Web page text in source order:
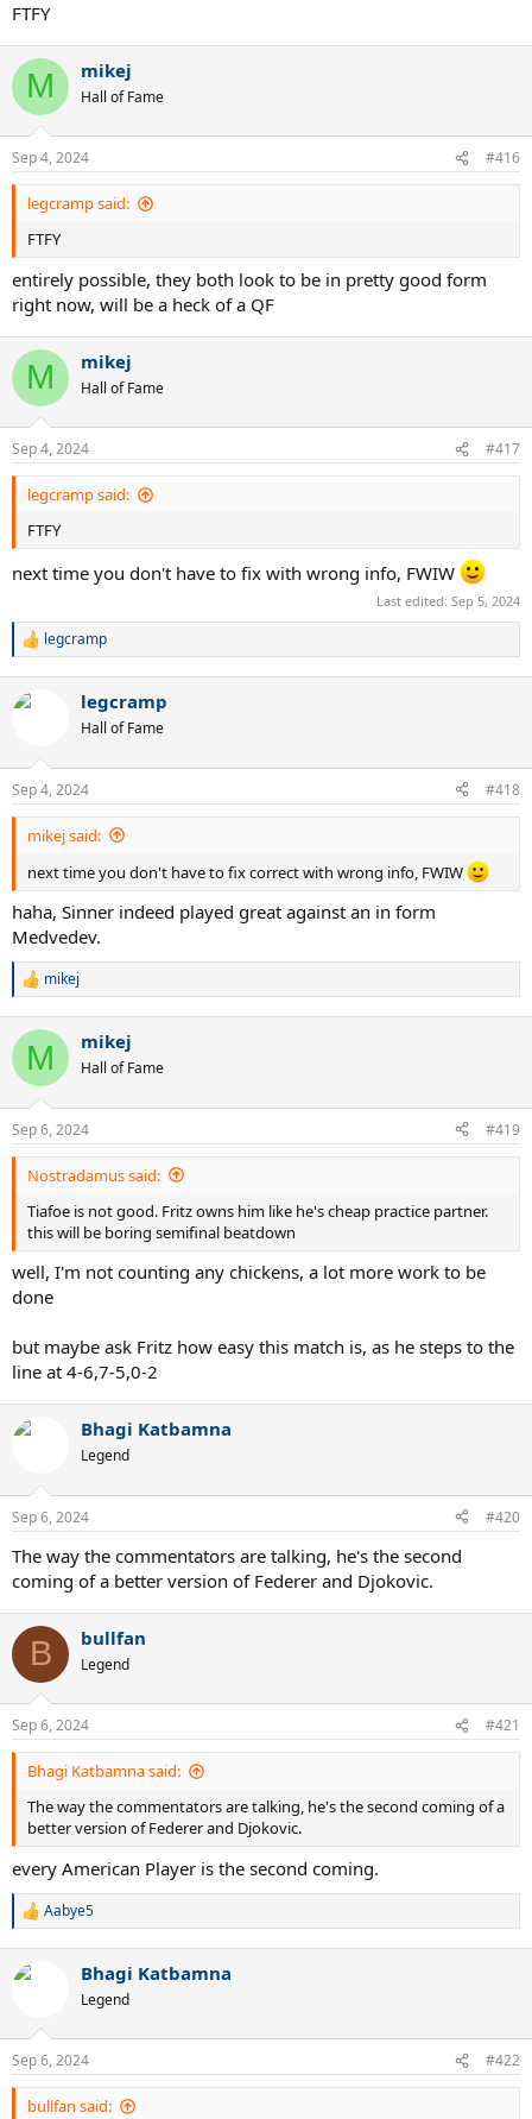
FTFY
M mikej
Hall of Fame
Sep 4, 2024 #416
legcramp said:
FTFY
entirely possible, they both look to be in pretty good form
right now, will be a heck of a QF
M mikej
Hall of Fame
Sep 4, 2024 #417
legcramp said:
FTFY
next time you don't have to fix with wrong info, FWIW
Last edited: Sep 5, 2024
R
c
s
:
legcramp
legcramp
Hall of Fame
Sep 4, 2024 #418
mikej said:
next time you don't have to fix correct with wrong info, FWIW
haha, Sinner indeed played great against an in form
Medvedev.
R
c
i
s
:
mikej
M mikej
Hall of Fame
Sep 6, 2024 #419
Nostradamus said:
Tiafoe is not good. Fritz owns him like he's cheap practice partner.
this will be boring semifinal beatdown
well, I'm not counting any chickens, a lot more work to be
done
but maybe ask Fritz how easy this match is, as he steps to the
line at 4-6,7-5,0-2
Bhagi Katbamna
Legend
Sep 6, 2024 #420
The way the commentators are talking, he's the second
coming of a better version of Federer and Djokovic.
B bullfan
Legend
Sep 6, 2024 #421
Bhagi Katbamna said:
The way the commentators are talking, he's the second coming of a
better version of Federer and Djokovic.
every American Player is the second coming.
R
c
s
:
Aabye5
Bhagi Katbamna
Legend
Sep 6, 2024 #422
bullfan said: